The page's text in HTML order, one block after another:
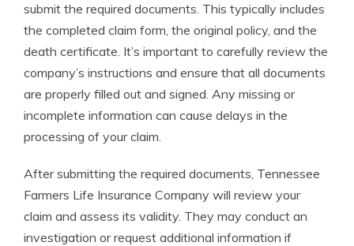
submit the required documents. This typically includes
the completed claim form, the original policy, and the
death certificate. It’s important to carefully review the
company’s instructions and ensure that all documents
are properly filled out and signed. Any missing or
incomplete information can cause delays in the
processing of your claim.
After submitting the required documents, Tennessee
Farmers Life Insurance Company will review your
claim and assess its validity. They may conduct an
investigation or request additional information if